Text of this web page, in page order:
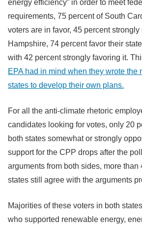
energy efficiency” in order to meet
requirements, 75 percent of South
voters are in favor, 45 percent strongly
Hampshire, 74 percent favor their
with 42 percent strongly favoring it.
EPA had in mind when they wrote
states to develop their own plans.
For all the anti-climate rhetoric
candidates looking for votes, only 20
both states somewhat or strongly
support for the CPP drops after the
arguments from both sides, more than
states still agree with the arguments
Majorities of these voters in both
who supported renewable energy,